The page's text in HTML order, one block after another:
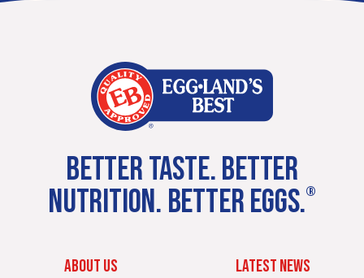
BETTER TASTE. BETTER
NUTRITION. BETTER EGGS.®
ABOUT US LATEST NEWS